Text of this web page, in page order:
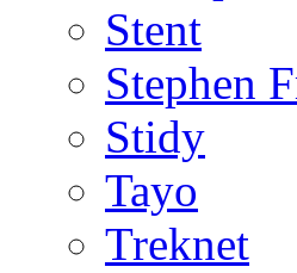
Stent
Stephen
Stidy
Tayo
Treknet